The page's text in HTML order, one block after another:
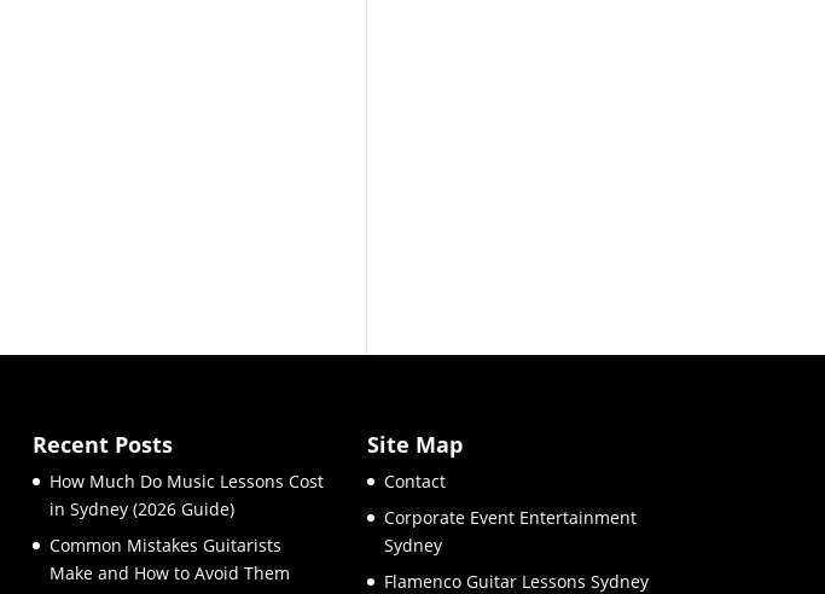
Recent Posts
How Much Do Music Lessons Cost
in Sydney (2026 Guide)
Common Mistakes Guitarists
Make and How to Avoid Them
Site Map
Contact
Corporate Event Entertainment
Sydney
Flamenco Guitar Lessons Sydney